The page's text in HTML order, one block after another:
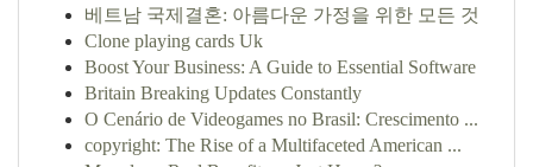
베트남 국제결혼: 아름다운 가정을 위한 모든 것
Clone playing cards Uk
Boost Your Business: A Guide to Essential Software
Britain Breaking Updates Constantly
O Cenário de Videogames no Brasil: Crescimento ...
copyright: The Rise of a Multifaceted American ...